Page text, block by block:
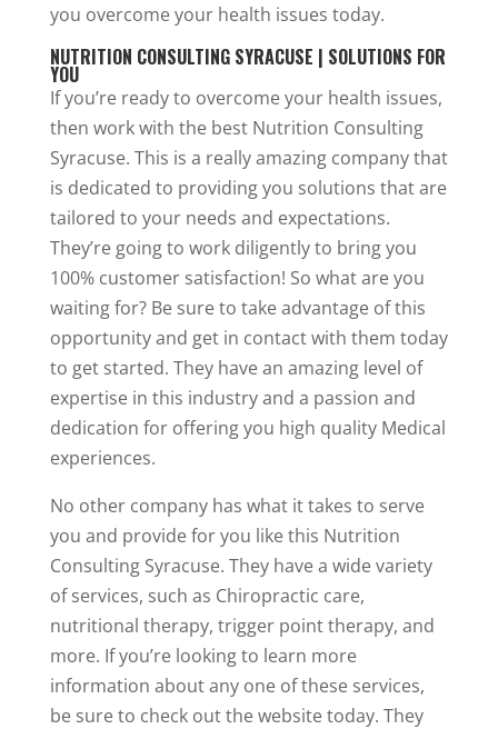
you overcome your health issues today.
NUTRITION CONSULTING SYRACUSE | SOLUTIONS FOR
YOU
If you’re ready to overcome your health issues,
then work with the best Nutrition Consulting
Syracuse. This is a really amazing company that
is dedicated to providing you solutions that are
tailored to your needs and expectations.
They’re going to work diligently to bring you
100% customer satisfaction! So what are you
waiting for? Be sure to take advantage of this
opportunity and get in contact with them today
to get started. They have an amazing level of
expertise in this industry and a passion and
dedication for offering you high quality Medical
experiences.
No other company has what it takes to serve
you and provide for you like this Nutrition
Consulting Syracuse. They have a wide variety
of services, such as Chiropractic care,
nutritional therapy, trigger point therapy, and
more. If you’re looking to learn more
information about any one of these services,
be sure to check out the website today. They